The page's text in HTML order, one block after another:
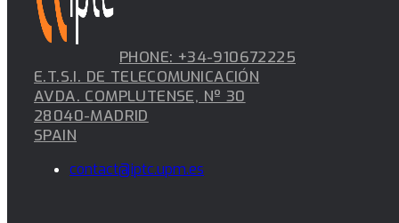
PHONE: +34-910672225
E.T.S.I. DE TELECOMUNICACIÓN
AVDA. COMPLUTENSE, Nº 30
28040-MADRID
SPAIN
contact@iptc.upm.es